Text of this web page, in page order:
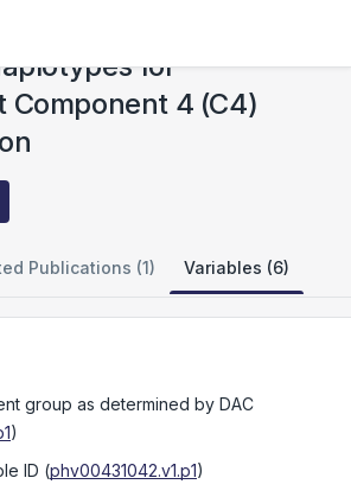
for
Component 4 (C4)
Publications (1) Variables (6)
group as determined by DAC
)
ID (phv00431042.v1.p1)